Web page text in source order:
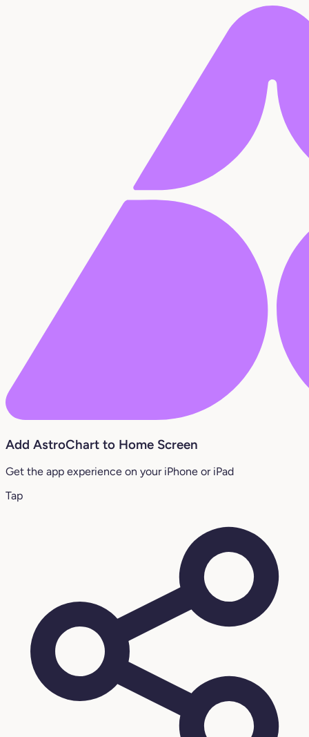
Add AstroChart to Home Screen
Get the app experience on your iPhone or iPad
Tap